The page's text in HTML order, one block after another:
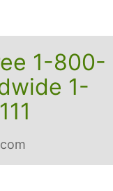
1-800-
1-